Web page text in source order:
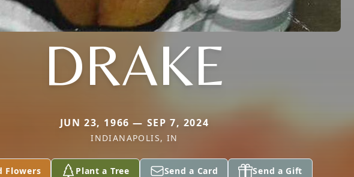
DRAKE
JUN 23, 1966 — SEP 7, 2024
INDIANAPOLIS, IN
Flowers Plant a Tree Send a Card Send a Gift